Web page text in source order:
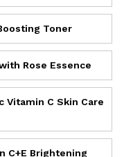
Toner
Rose Essence
Vitamin C Skin Care
C+E Brightening